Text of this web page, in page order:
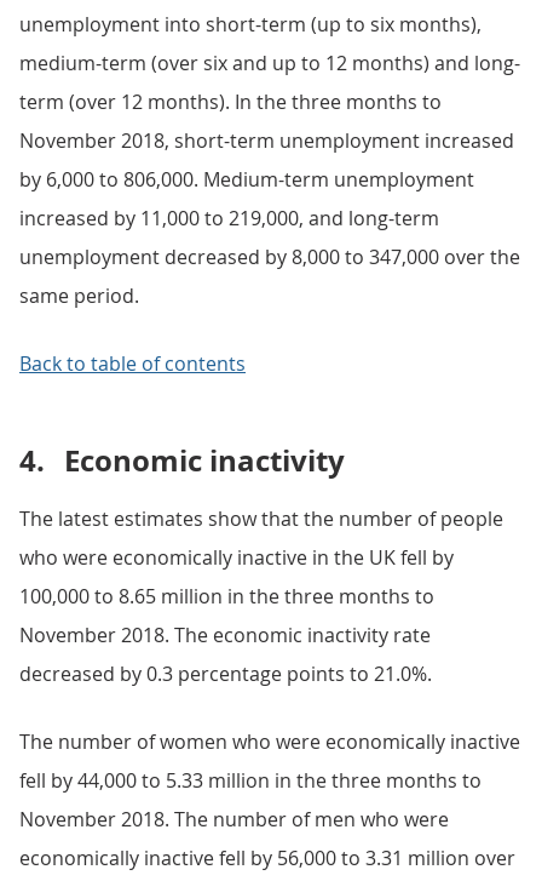
unemployment into short-term (up to six months),
medium-term (over six and up to 12 months) and long-
term (over 12 months). In the three months to
November 2018, short-term unemployment increased
by 6,000 to 806,000. Medium-term unemployment
increased by 11,000 to 219,000, and long-term
unemployment decreased by 8,000 to 347,000 over the
same period.
Back to table of contents
4. Economic inactivity
The latest estimates show that the number of people
who were economically inactive in the UK fell by
100,000 to 8.65 million in the three months to
November 2018. The economic inactivity rate
decreased by 0.3 percentage points to 21.0%.
The number of women who were economically inactive
fell by 44,000 to 5.33 million in the three months to
November 2018. The number of men who were
economically inactive fell by 56,000 to 3.31 million over